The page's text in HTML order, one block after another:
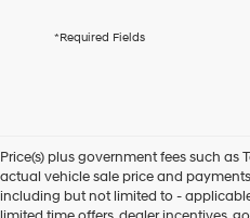
checking
Hyundai
dealers
and/or
*Required Fields
Price(s) plus government fees such as
actual vehicle sale price and
including but not limited to -